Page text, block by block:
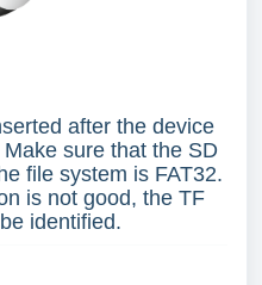
after the device
sure that the SD
file system is FAT32.
is not good, the TF
identified.